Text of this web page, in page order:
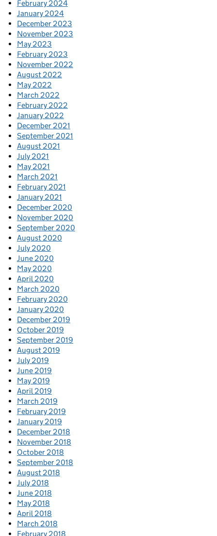
February 2024
January 2024
December 2023
November 2023
May 2023
February 2023
November 2022
August 2022
May 2022
March 2022
February 2022
January 2022
December 2021
September 2021
August 2021
July 2021
May 2021
March 2021
February 2021
January 2021
December 2020
November 2020
September 2020
August 2020
July 2020
June 2020
May 2020
April 2020
March 2020
February 2020
January 2020
December 2019
October 2019
September 2019
August 2019
July 2019
June 2019
May 2019
April 2019
March 2019
February 2019
January 2019
December 2018
November 2018
October 2018
September 2018
August 2018
July 2018
June 2018
May 2018
April 2018
March 2018
February 2018